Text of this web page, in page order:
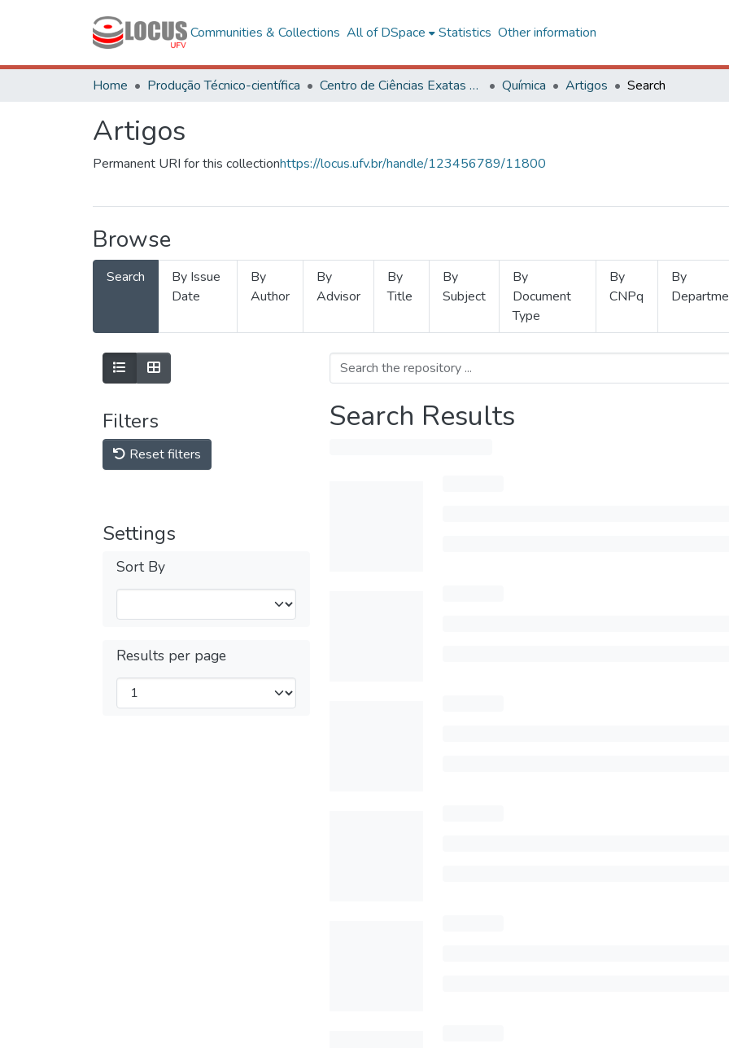
Communities & Collections All of DSpace Statistics Other information
Home Produção Técnico-científica Centro de Ciências Exatas e Tecnológicas Química Artigos Search
Artigos
Permanent URI for this collectionhttps://locus.ufv.br/handle/123456789/11800
Browse
Search
By Issue
Date
By
Author
By
Advisor
By
Title
By
Subject
By
Document
Type
By
CNPq
By
Filters
Reset filters
Settings
Sort By
Results per page
Search Results